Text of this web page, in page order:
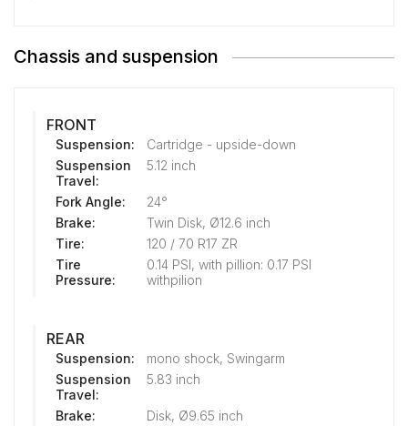
Chassis and suspension
FRONT
Suspension:
Cartridge - upside-down
Suspension
Travel:
5.12 inch
Fork Angle:
24°
Brake:
Twin Disk, Ø12.6 inch
Tire:
120 / 70 R17 ZR
Tire
Pressure:
0.14 PSI, with pillion: 0.17 PSI
withpilion
REAR
Suspension:
mono shock, Swingarm
Suspension
Travel:
5.83 inch
Brake:
Disk, Ø9.65 inch